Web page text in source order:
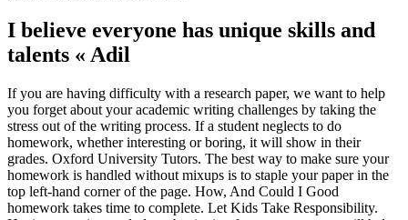
I believe everyone has unique skills and
talents « Adil
If you are having difficulty with a research paper, we want to help
you forget about your academic writing challenges by taking the
stress out of the writing process. If a student neglects to do
homework, whether interesting or boring, it will show in their
grades. Oxford University Tutors. The best way to make sure your
homework is handled without mixups is to staple your paper in the
top left-hand corner of the page. How, And Could I Good
homework takes time to complete. Let Kids Take Responsibility.